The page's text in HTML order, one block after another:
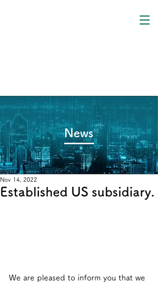
​News
Established US subsidiary.
Nov 14, 2022
We are pleased to inform you that we